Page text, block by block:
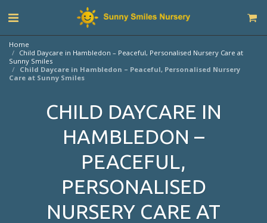
Home
Child Daycare in Hambledon – Peaceful, Personalised Nursery Care at
Sunny Smiles
Child Daycare in Hambledon – Peaceful, Personalised Nursery
Care at Sunny Smiles
CHILD DAYCARE IN
HAMBLEDON –
PEACEFUL,
PERSONALISED
NURSERY CARE AT